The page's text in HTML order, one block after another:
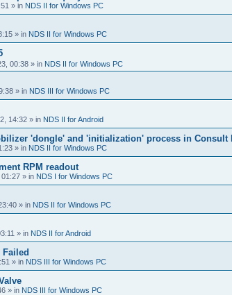
» in NDS II for Windows PC
» in NDS II for Windows PC
00:38 » in NDS II for Windows PC
» in NDS III for Windows PC
14:32 » in NDS II for Android
'dongle' and 'initialization' process in Consult II
» in NDS II for Windows PC
RPM readout
01:27 » in NDS I for Windows PC
» in NDS II for Windows PC
» in NDS II for Android
Failed
» in NDS III for Windows PC
» in NDS III for Windows PC